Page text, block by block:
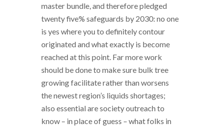
master bundle, and therefore pledged
twenty five% safeguards by 2030: no one
is yes where you to definitely contour
originated and what exactly is become
reached at this point. Far more work
should be done to make sure bulk tree
growing facilitate rather than worsens
the newest region’s liquids shortages;
also essential are society outreach to
know – in place of guess – what folks in